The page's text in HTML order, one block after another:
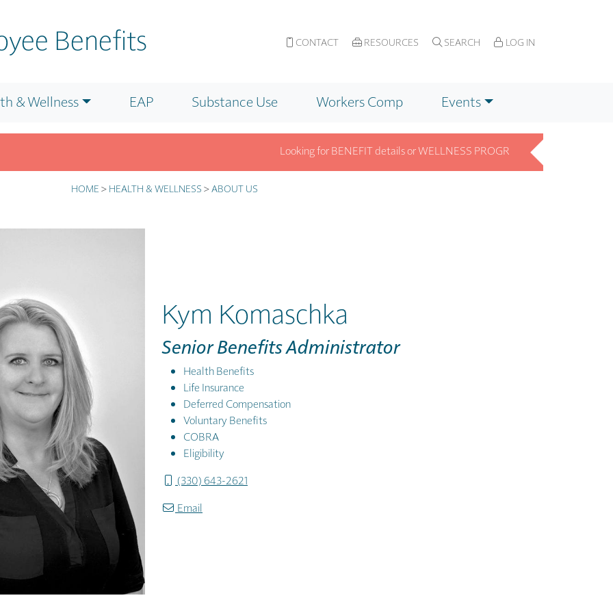
Benefits CONTACT RESOURCES SEARCH LOG IN
& Wellness EAP Substance Use Workers Comp Events
Looking for BENEFIT details or WELLNESS PROGRAM info? Get answers fast
info? Get answers fast on our F.A.Q. page.
HOME > HEALTH & WELLNESS > ABOUT US
Kym Komaschka
Senior Benefits Administrator
Health Benefits
Life Insurance
Deferred Compensation
Voluntary Benefits
COBRA
Eligibility
(330) 643-2621
Email